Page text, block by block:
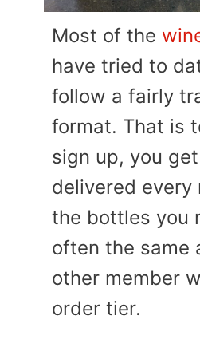
Most of the
have tried to
follow a fairly
format. That is
sign up, you
delivered every
the bottles you
often the same
other member
order tier.